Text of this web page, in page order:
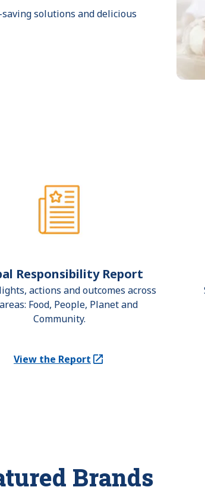
solutions and delicious
Responsibility Report
actions and outcomes across
Food, People, Planet and
Community.
View the Report
(Opens in a new tab)
Brands